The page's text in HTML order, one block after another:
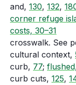
and, 130, 132,
corner refuge
costs, 30–31
crosswalk. See
cultural context,
curb, 77;
curb cuts, 125,